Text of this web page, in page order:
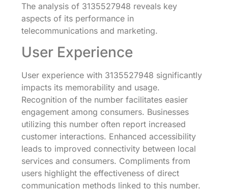
The analysis of 3135527948 reveals key
aspects of its performance in
telecommunications and marketing.
User Experience
User experience with 3135527948 significantly
impacts its memorability and usage.
Recognition of the number facilitates easier
engagement among consumers. Businesses
utilizing this number often report increased
customer interactions. Enhanced accessibility
leads to improved connectivity between local
services and consumers. Compliments from
users highlight the effectiveness of direct
communication methods linked to this number.